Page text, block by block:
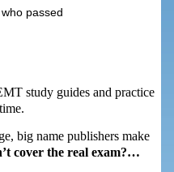
passed
study guides and practice
big name publishers make
cover the real exam?…